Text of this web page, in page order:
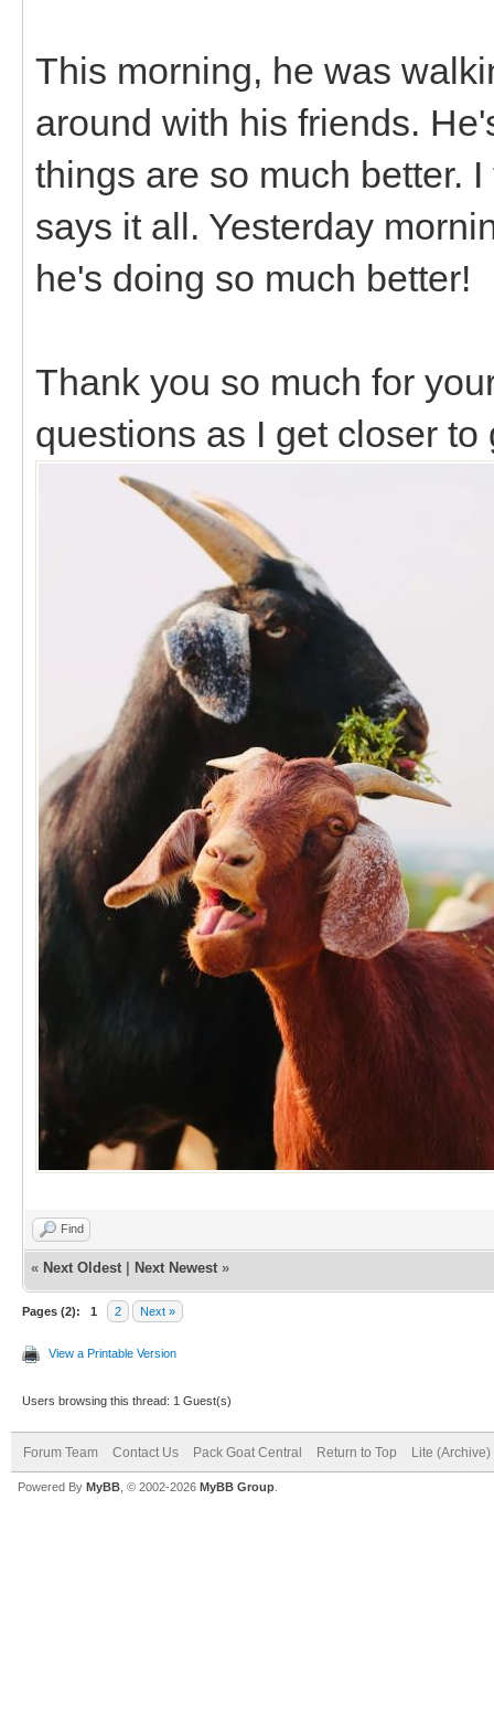
This morning, he was
around with his friends.
things are so much better.
says it all. Yesterday
he's doing so much better!
Thank you so much for
questions as I get closer
Find
« Next Oldest Next Newest »
Pages (2): 1 2 Next »
View a Printable Version
Users browsing this thread: 1 Guest(s)
Forum Team Contact Us Pack Goat Central Return to Top Lite (Archive)
Powered By MyBB , © 2002-2026 MyBB Group